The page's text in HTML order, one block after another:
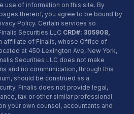
use of information on this site. By
thereof, you agree to be bound by
Policy. Certain services so
Securities LLC CRD#: 305908,
affiliate of Finalis, whose Office of
at 450 Lexington Ave, New York,
Securities LLC does not make
and no communication, through this
should be construed as a
Finalis does not provide legal,
tax or other similar professional
your own counsel, accountants and